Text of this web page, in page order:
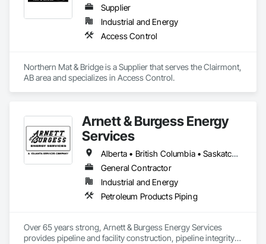
Supplier
Industrial and Energy
Access Control
Northern Mat & Bridge is a Supplier that serves the Clairmont,
AB area and specializes in Access Control.
Arnett & Burgess Energy
Services
Alberta • British Columbia • Saskatchewan
General Contractor
Industrial and Energy
Petroleum Products Piping
Over 65 years strong, Arnett & Burgess Energy Services
provides pipeline and facility construction, pipeline integrity,